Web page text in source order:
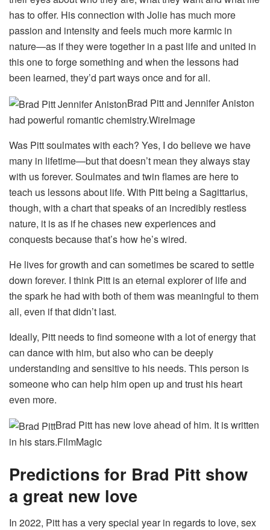
has to offer. His connection with Jolie has much more
passion and intensity and feels much more karmic in
nature—as if they were together in a past life and united in
this one to forge something and when the lessons had
been learned, they’d part ways once and for all.
Brad Pitt and Jennifer Aniston
had powerful romantic chemistry.WireImage
Was Pitt soulmates with each? Yes, I do believe we have
many in lifetime—but that doesn’t mean they always stay
with us forever. Soulmates and twin flames are here to
teach us lessons about life. With Pitt being a Sagittarius,
though, with a chart that speaks of an incredibly restless
nature, it is as if he chases new experiences and
conquests because that’s how he’s wired.
He lives for growth and can sometimes be scared to settle
down forever. I think Pitt is an eternal explorer of life and
the spark he had with both of them was meaningful to them
all, even if that didn’t last.
Ideally, Pitt needs to find someone with a lot of energy that
can dance with him, but also who can be deeply
understanding and sensitive to his needs. This person is
someone who can help him open up and trust his heart
even more.
Brad Pitt has new love ahead of him. It is written
in his stars.FilmMagic
Predictions for Brad Pitt show
a great new love
In 2022, Pitt has a very special year in regards to love, sex